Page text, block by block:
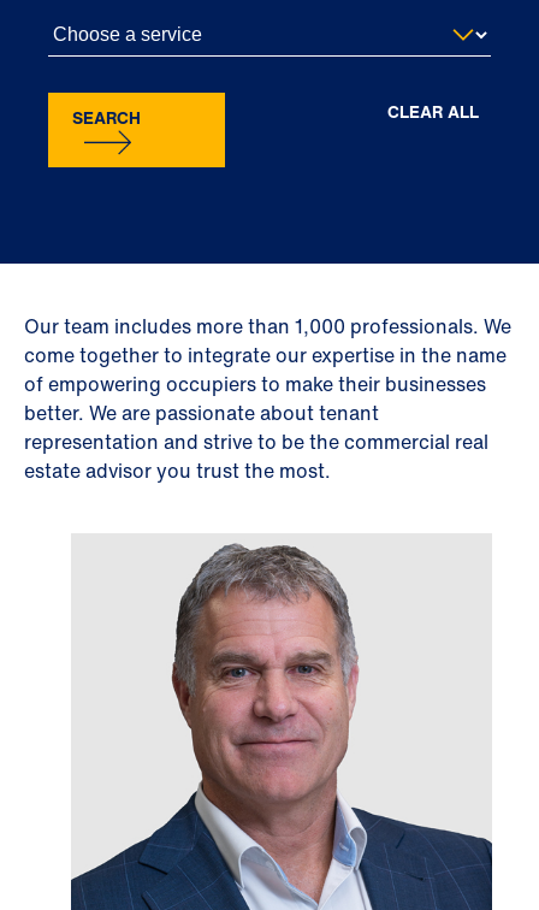
Our team includes more than 1,000 professionals. We
come together to integrate our expertise in the name
of empowering occupiers to make their businesses
better. We are passionate about tenant
representation and strive to be the commercial real
estate advisor you trust the most.
SEARCH CLEAR ALL